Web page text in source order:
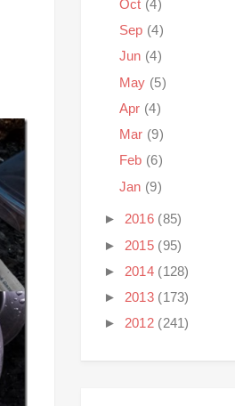
Oct (4)
Sep (4)
Jun (4)
May (5)
Apr (4)
Mar (9)
Feb (6)
Jan (9)
► 2016 (85)
► 2015 (95)
► 2014 (128)
► 2013 (173)
► 2012 (241)